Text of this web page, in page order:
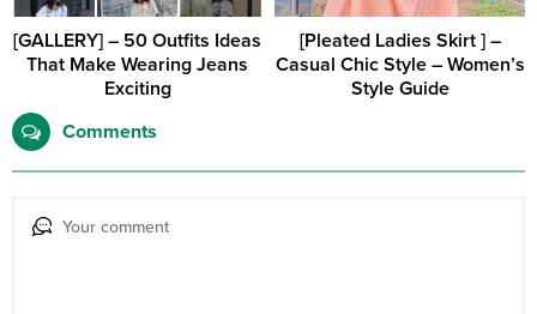
[GALLERY] – 50 Outfits Ideas
That Make Wearing Jeans
Exciting
[Pleated Ladies Skirt ] –
Casual Chic Style – Women’s
Style Guide
Comments